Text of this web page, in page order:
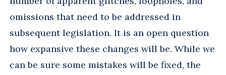
omissions that need to be addressed in
subsequent legislation. It is an open question
how expansive these changes will be. While we
can be sure some mistakes will be fixed, the